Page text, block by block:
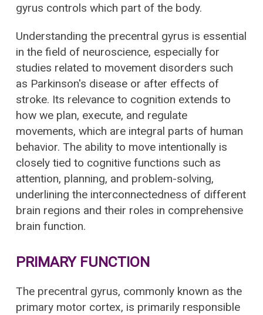
gyrus controls which part of the body.
Understanding the precentral gyrus is essential
in the field of neuroscience, especially for
studies related to movement disorders such
as Parkinson's disease or after effects of
stroke. Its relevance to cognition extends to
how we plan, execute, and regulate
movements, which are integral parts of human
behavior. The ability to move intentionally is
closely tied to cognitive functions such as
attention, planning, and problem-solving,
underlining the interconnectedness of different
brain regions and their roles in comprehensive
brain function.
PRIMARY FUNCTION
The precentral gyrus, commonly known as the
primary motor cortex, is primarily responsible